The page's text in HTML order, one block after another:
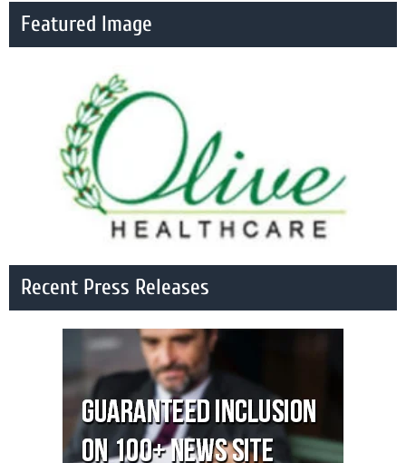
Featured Image
Recent Press Releases